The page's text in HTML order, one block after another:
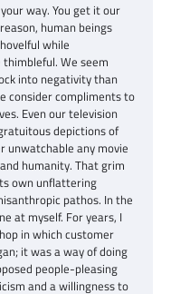
way. You get it our
human beings
while
We seem
into negativity than
consider compliments to
Even our television
depictions of
unwatchable any movie
humanity. That grim
own unflattering
pathos. In the
at myself. For years, I
in which customer
it was a way of doing
people-pleasing
and a willingness to